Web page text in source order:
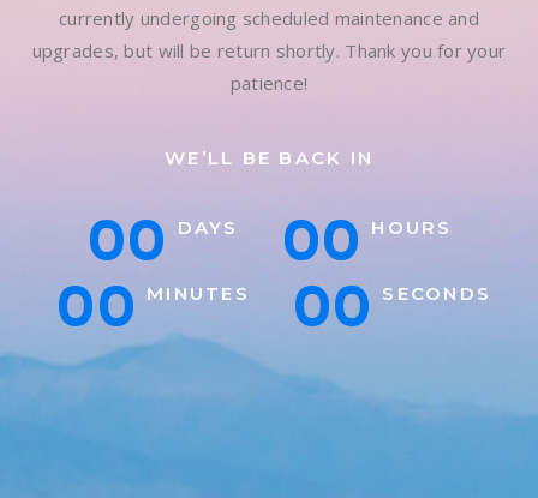
currently undergoing scheduled maintenance and
upgrades, but will be return shortly. Thank you for your
patience!
WE’LL BE BACK IN
00 DAYS 00 HOURS
00 MINUTES 00 SECONDS